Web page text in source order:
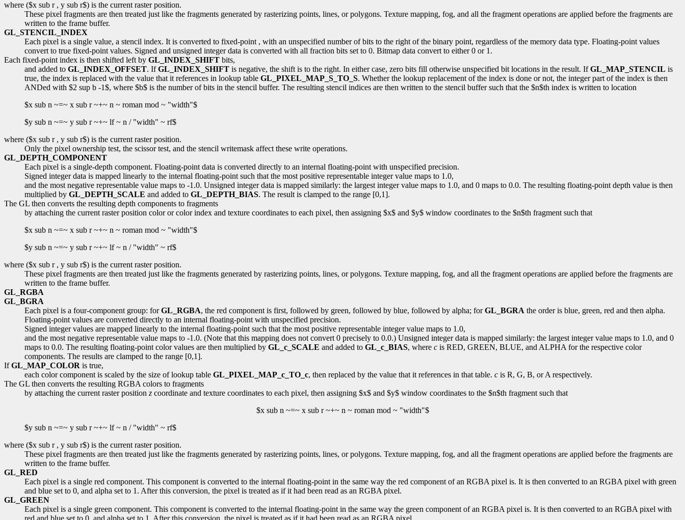
where ($x sub r , y sub r$) is the current raster position.
These pixel fragments are then treated just like the fragments generated by rasterizing points, lines, or polygons. Texture mapping, fog, and all the fragment operations are applied before the fragments are
written to the frame buffer.
GL_STENCIL_INDEX
Each pixel is a single value, a stencil index. It is converted to fixed-point , with an unspecified number of bits to the right of the binary point, regardless of the memory data type. Floating-point values
convert to true fixed-point values. Signed and unsigned integer data is converted with all fraction bits set to 0. Bitmap data convert to either 0 or 1.
Each fixed-point index is then shifted left by GL_INDEX_SHIFT bits,
and added to GL_INDEX_OFFSET. IfGL_INDEX_SHIFT is negative, the shift is to the right. In either case, zero bits fill otherwise unspecified bit locations in the result. IfGL_MAP_STENCIL is
true, the index is replaced with the value that it references in lookup table GL_PIXEL_MAP_S_TO_S. Whether the lookup replacement of the index is done or not, the integer part of the index is then
ANDed with $2 sup b -1$, where $b$ is the number of bits in the stencil buffer. The resulting stencil indices are then written to the stencil buffer such that the $n$th index is written to location
$x sub n ~=~ x sub r ~+~ n ~ roman mod ~ "width"$
$y sub n ~=~ y sub r ~+~ lf ~ n / "width" ~ rf$
where ($x sub r , y sub r$) is the current raster position.
Only the pixel ownership test, the scissor test, and the stencil writemask affect these write operations.
GL_DEPTH_COMPONENT
Each pixel is a single-depth component. Floating-point data is converted directly to an internal floating-point with unspecified precision.
Signed integer data is mapped linearly to the internal floating-point such that the most positive representable integer value maps to 1.0,
and the most negative representable value maps to -1.0. Unsigned integer data is mapped similarly: the largest integer value maps to 1.0, and 0 maps to 0.0. The resulting floating-point depth value is then
multiplied by GL_DEPTH_SCALE and added to GL_DEPTH_BIAS. The result is clamped to the range [0,1].
The GL then converts the resulting depth components to fragments
by attaching the current raster position color or color index and texture coordinates to each pixel, then assigning $x$ and $y$ window coordinates to the $n$th fragment such that
$x sub n ~=~ x sub r ~+~ n ~ roman mod ~ "width"$
$y sub n ~=~ y sub r ~+~ lf ~ n / "width" ~ rf$
where ($x sub r , y sub r$) is the current raster position.
These pixel fragments are then treated just like the fragments generated by rasterizing points, lines, or polygons. Texture mapping, fog, and all the fragment operations are applied before the fragments are
written to the frame buffer.
GL_RGBA
GL_BGRA
Each pixel is a four-component group: forGL_RGBA, the red component is first, followed by green, followed by blue, followed by alpha; forGL_BGRA the order is blue, green, red and then alpha.
Floating-point values are converted directly to an internal floating-point with unspecified precision.
Signed integer values are mapped linearly to the internal floating-point such that the most positive representable integer value maps to 1.0,
and the most negative representable value maps to -1.0. (Note that this mapping does not convert 0 precisely to 0.0.) Unsigned integer data is mapped similarly: the largest integer value maps to 1.0, and 0
maps to 0.0. The resulting floating-point color values are then multiplied by GL_c_SCALE and added to GL_c_BIAS, where c is RED, GREEN, BLUE, and ALPHA for the respective color
components. The results are clamped to the range [0,1].
IfGL_MAP_COLOR is true,
each color component is scaled by the size of lookup table GL_PIXEL_MAP_c_TO_c, then replaced by the value that it references in that table. c is R, G, B, or A respectively.
The GL then converts the resulting RGBA colors to fragments
by attaching the current raster position z coordinate and texture coordinates to each pixel, then assigning $x$ and $y$ window coordinates to the $n$th fragment such that
$x sub n ~=~ x sub r ~+~ n ~ roman mod ~ "width"$
$y sub n ~=~ y sub r ~+~ lf ~ n / "width" ~ rf$
where ($x sub r , y sub r$) is the current raster position.
These pixel fragments are then treated just like the fragments generated by rasterizing points, lines, or polygons. Texture mapping, fog, and all the fragment operations are applied before the fragments are
written to the frame buffer.
GL_RED
Each pixel is a single red component. This component is converted to the internal floating-point in the same way the red component of an RGBA pixel is. It is then converted to an RGBA pixel with green
and blue set to 0, and alpha set to 1. After this conversion, the pixel is treated as if it had been read as an RGBA pixel.
GL_GREEN
Each pixel is a single green component. This component is converted to the internal floating-point in the same way the green component of an RGBA pixel is. It is then converted to an RGBA pixel with